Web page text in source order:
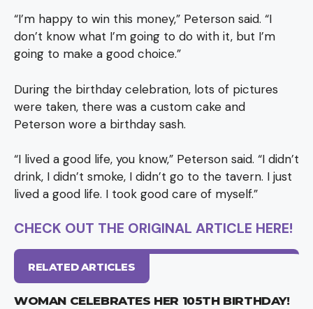
“I’m happy to win this money,” Peterson said. “I
don’t know what I’m going to do with it, but I’m
going to make a good choice.”
During the birthday celebration, lots of pictures
were taken, there was a custom cake and
Peterson wore a birthday sash.
“I lived a good life, you know,” Peterson said. “I didn’t
drink, I didn’t smoke, I didn’t go to the tavern. I just
lived a good life. I took good care of myself.”
CHECK OUT THE ORIGINAL ARTICLE HERE!
RELATED ARTICLES
WOMAN CELEBRATES HER 105TH BIRTHDAY!